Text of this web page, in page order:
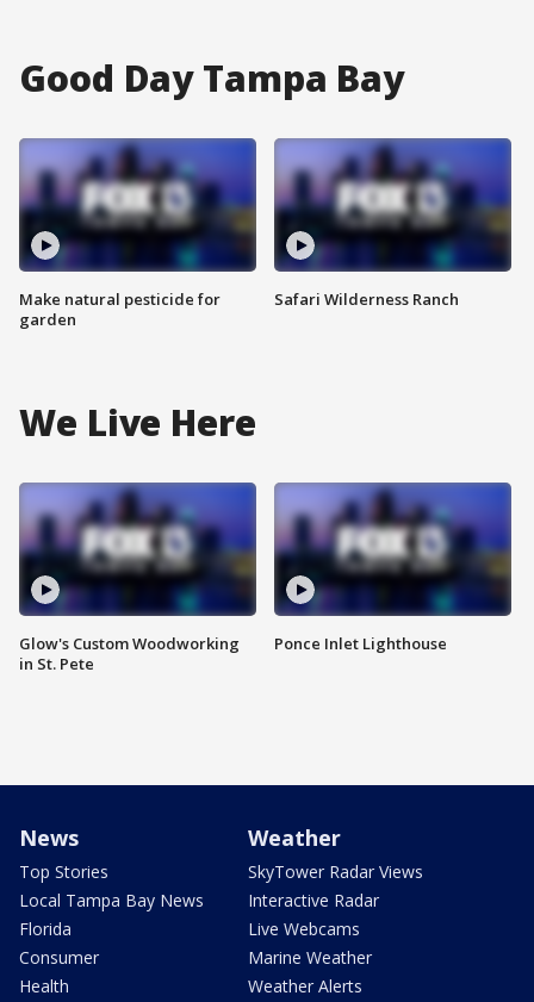
Good Day Tampa Bay
Make natural pesticide for
garden
Safari Wilderness Ranch
We Live Here
Glow's Custom Woodworking
in St. Pete
Ponce Inlet Lighthouse
News
Top Stories
Local Tampa Bay News
Florida
Consumer
Health
Weather
SkyTower Radar Views
Interactive Radar
Live Webcams
Marine Weather
Weather Alerts